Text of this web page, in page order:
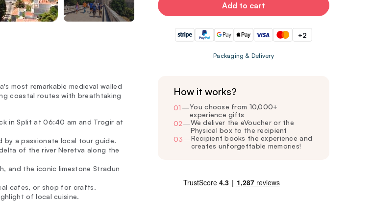
most remarkable medieval walled
coastal routes with breathtaking
in Split at 06:40 am and Trogir at
by a passionate local tour guide.
of the river Neretva along the
and the iconic limestone Stradun
cafes, or shop for crafts.
of local cuisine.
Add to cart
+2
Packaging & Delivery
How it works?
01 —You choose from 10,000+
experience gifts
02—We deliver the eVoucher or the
Physical box to the recipient
03—Recipient books the experience and
creates unforgettable memories!